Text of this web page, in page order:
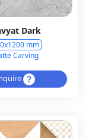
Dark
mm
Carving